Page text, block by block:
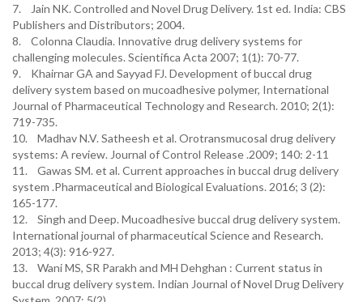
7. Jain NK. Controlled and Novel Drug Delivery. 1st ed. India: CBS
Publishers and Distributors; 2004.
8. Colonna Claudia. Innovative drug delivery systems for
challenging molecules. Scientifica Acta 2007; 1(1): 70-77.
9. Khairnar GA and Sayyad FJ. Development of buccal drug
delivery system based on mucoadhesive polymer, International
Journal of Pharmaceutical Technology and Research. 2010; 2(1):
719-735.
10. Madhav N.V. Satheesh et al. Orotransmucosal drug delivery
systems: A review. Journal of Control Release .2009; 140: 2-11
11. Gawas SM. et al. Current approaches in buccal drug delivery
system .Pharmaceutical and Biological Evaluations. 2016; 3 (2):
165-177.
12. Singh and Deep. Mucoadhesive buccal drug delivery system.
International journal of pharmaceutical Science and Research.
2013; 4(3): 916-927.
13. Wani MS, SR Parakh and MH Dehghan : Current status in
buccal drug delivery system. Indian Journal of Novel Drug Delivery